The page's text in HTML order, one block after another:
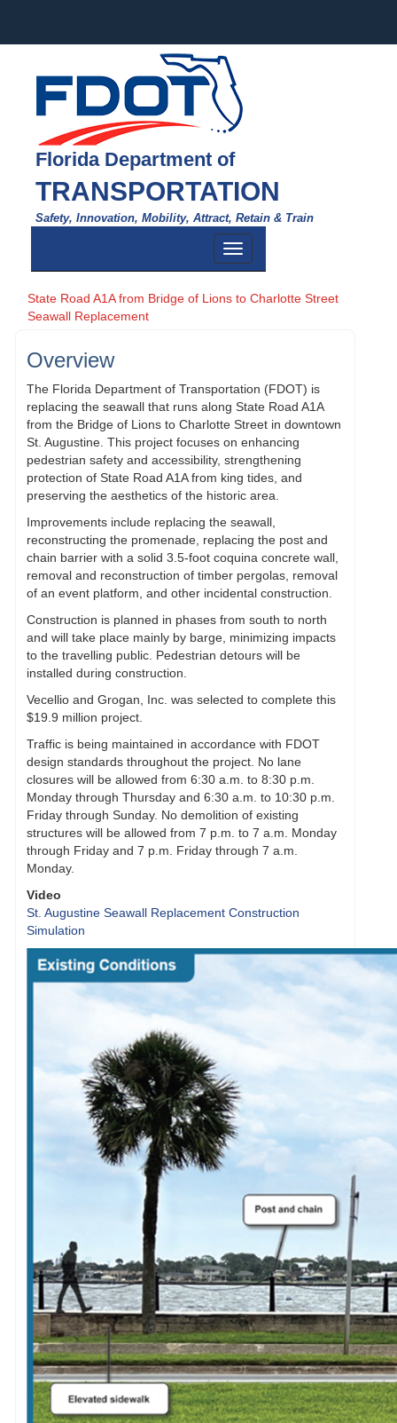
Florida Department of
TRANSPORTATION
Safety, Innovation, Mobility, Attract, Retain & Train
Toggle
navigation
State Road A1A from Bridge of Lions to Charlotte Street
Seawall Replacement
Overview
The Florida Department of Transportation (FDOT) is
replacing the seawall that runs along State Road A1A
from the Bridge of Lions to Charlotte Street in downtown
St. Augustine. This project focuses on enhancing
pedestrian safety and accessibility, strengthening
protection of State Road A1A from king tides, and
preserving the aesthetics of the historic area.
Improvements include replacing the seawall,
reconstructing the promenade, replacing the post and
chain barrier with a solid 3.5-foot coquina concrete wall,
removal and reconstruction of timber pergolas, removal
of an event platform, and other incidental construction.
Construction is planned in phases from south to north
and will take place mainly by barge, minimizing impacts
to the travelling public. Pedestrian detours will be
installed during construction.
Vecellio and Grogan, Inc. was selected to complete this
$19.9 million project.
Traffic is being maintained in accordance with FDOT
design standards throughout the project. No lane
closures will be allowed from 6:30 a.m. to 8:30 p.m.
Monday through Thursday and 6:30 a.m. to 10:30 p.m.
Friday through Sunday. No demolition of existing
structures will be allowed from 7 p.m. to 7 a.m. Monday
through Friday and 7 p.m. Friday through 7 a.m.
Monday.
Video
St. Augustine Seawall Replacement Construction
Simulation